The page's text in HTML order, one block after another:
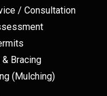
/ Consultation
Bracing
(Mulching)